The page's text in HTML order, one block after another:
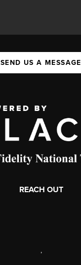
SEND US A MESSAGE
REACH OUT
,